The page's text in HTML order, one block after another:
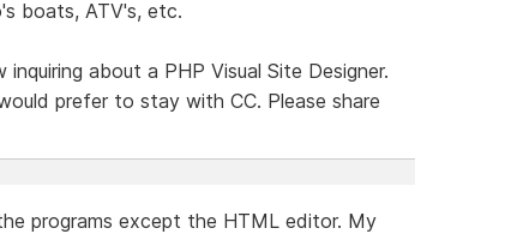
boats, ATV's, etc.
about a PHP Visual Site Designer.
prefer to stay with CC. Please share
programs except the HTML editor. My